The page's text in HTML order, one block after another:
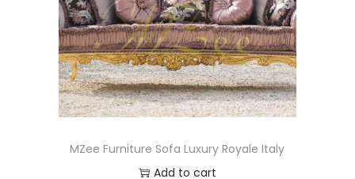
MZee Furniture Sofa Luxury Royale Italy
Add to cart